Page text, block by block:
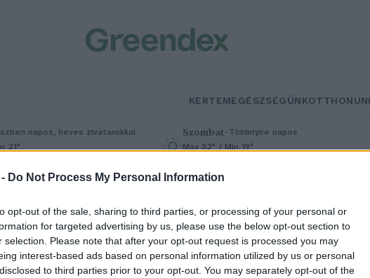
Do Not Process My Personal Information
opt-out of the sale, sharing to third parties, or processing of your personal or
for targeted advertising by us, please use the below opt-out section to
selection. Please note that after your opt-out request is processed you may
interest-based ads based on personal information utilized by us or personal
to third parties prior to your opt-out. You may separately opt-out of the
KERTEMEGÉSZSÉGÜNK
napos, heves zivatarokkal
21°
Szombat–Többnyire napos
Max 32° / Min 19°